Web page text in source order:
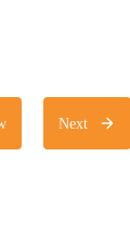
Next